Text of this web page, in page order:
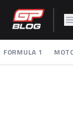
FORMULA 1